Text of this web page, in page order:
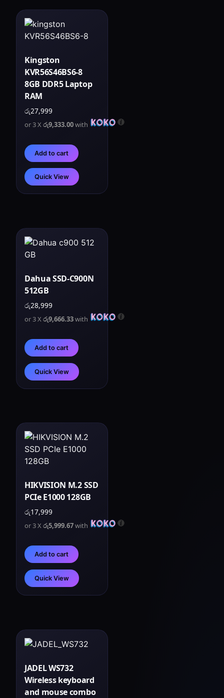
Kingston
KVR56S46BS6-8
8GB DDR5 Laptop
RAM
රු27,999
or 3 Xරු9,333.00with
Add to cart
Quick View
Dahua SSD-C900N
512GB
රු28,999
or 3 Xරු9,666.33with
Add to cart
Quick View
HIKVISION M.2 SSD
PCIe E1000 128GB
රු17,999
or 3 Xරු5,999.67with
Add to cart
Quick View
JADEL WS732
Wireless keyboard
and mouse combo